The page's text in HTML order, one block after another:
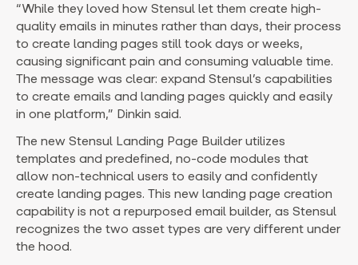
“While they loved how Stensul let them create high-
quality emails in minutes rather than days, their process
to create landing pages still took days or weeks,
causing significant pain and consuming valuable time.
The message was clear: expand Stensul’s capabilities
to create emails and landing pages quickly and easily
in one platform,” Dinkin said.
The new Stensul Landing Page Builder utilizes
templates and predefined, no-code modules that
allow non-technical users to easily and confidently
create landing pages. This new landing page creation
capability is not a repurposed email builder, as Stensul
recognizes the two asset types are very different under
the hood.